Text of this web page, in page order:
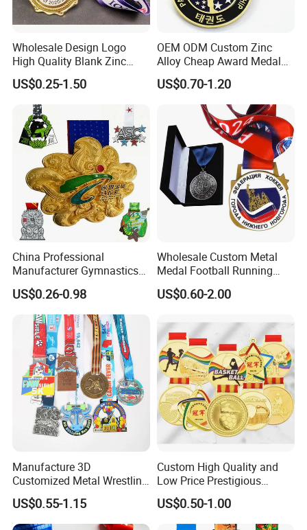
Wholesale Design Logo
High Quality Blank Zinc
Alloy 3D Gold Award Soccer
Marathon Running Medal
Custom Metal Sport Medal
US$0.25-1.50
OEM ODM Custom Zinc
Alloy Cheap Award Medal
Dancing Snowskating
Freeskating 10K Marathon
Halloween Metal Medal
US$0.70-1.20
China Professional
Manufacturer Gymnastics
Powerlifting Taekwondo
Running Metal Sport
Enamel Custom Medal
US$0.26-0.98
Wholesale Custom Metal
Medal Football Running
Sports Souvenir Medals
with Ribbon
US$0.60-2.00
Manufacture 3D
Customized Metal Wrestling
Bike Cycling Swimming
Triathlon Marathon Sports
Medal
US$0.55-1.15
Custom High Quality and
Low Price Prestigious
Sports Medal with Elegant
Ribbons: Perfect for Award
Ceremonies & Souvenirs
US$0.50-1.00